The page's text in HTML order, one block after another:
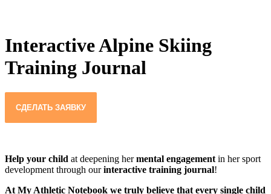
Interactive Alpine Skiing
Training Journal
СДЕЛАТЬ ЗАЯВКУ
Help your child at deepening hermental engagement in her sport
development through ourinteractive training journal!
At My Athletic Notebook we truly believe that every single child